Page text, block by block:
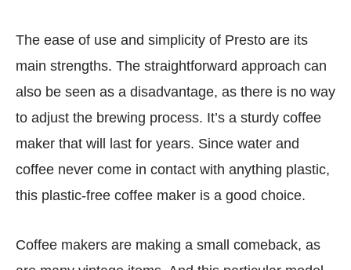
The ease of use and simplicity of Presto are its
main strengths. The straightforward approach can
also be seen as a disadvantage, as there is no way
to adjust the brewing process. It’s a sturdy coffee
maker that will last for years. Since water and
coffee never come in contact with anything plastic,
this plastic-free coffee maker is a good choice.
Coffee makers are making a small comeback, as